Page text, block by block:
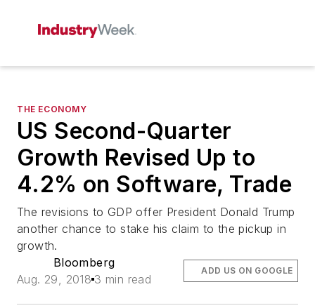
THE ECONOMY
US Second-Quarter
Growth Revised Up to
4.2% on Software, Trade
The revisions to GDP offer President Donald Trump
another chance to stake his claim to the pickup in
growth.
Bloomberg
Aug. 29, 2018 3 min read
ADD US ON GOOGLE